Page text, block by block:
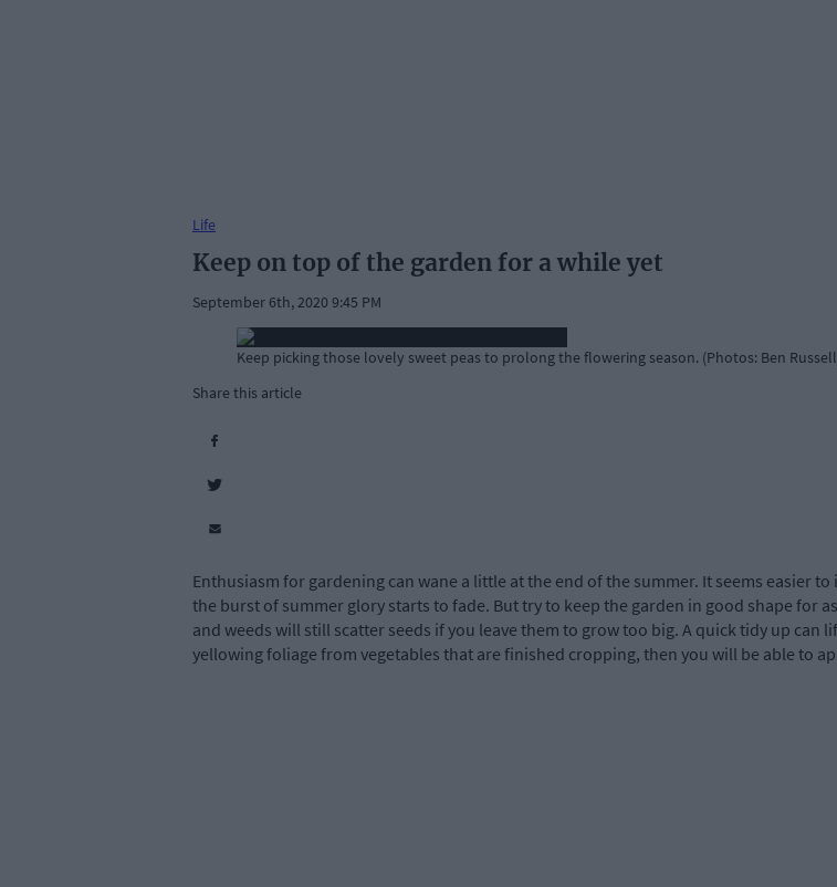
Life
Keep on top of the garden for a while yet
September 6th, 2020 9:45 PM
Keep picking those lovely sweet peas to prolong the flowering season. (Photos: Ben
Share this article
Enthusiasm for gardening can wane a little at the end of the summer. It seems easier
the burst of summer glory starts to fade. But try to keep the garden in good shape for
and weeds will still scatter seeds if you leave them to grow too big. A quick tidy up
yellowing foliage from vegetables that are finished cropping, then you will be able to